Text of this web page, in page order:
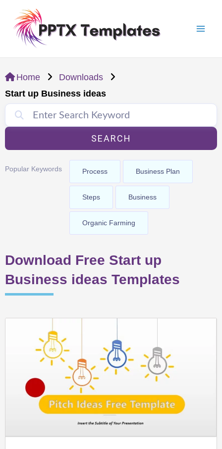
content
Home
Downloads
Start up Business ideas
SEARCH
Popular Keywords Process Business Plan
Steps Business
Organic Farming
Download Free Start up
Business ideas Templates